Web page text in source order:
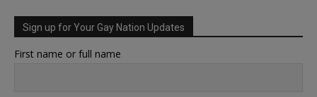
Sign up for Your Gay Nation Updates
First name or full name